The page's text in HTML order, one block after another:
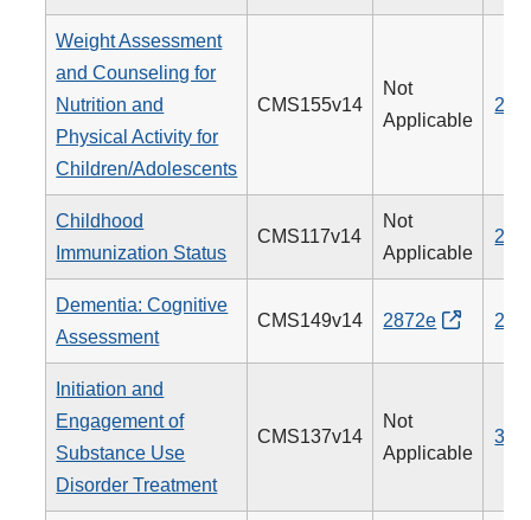
Weight Assessment
and Counseling for
Nutrition and
Physical Activity for
Children/Adolescents
CMS155v14
Not
Applicable
239
Childhood
Immunization Status
CMS117v14
Not
Applicable
240
Dementia: Cognitive
Assessment
CMS149v14 2872e 281
Initiation and
Engagement of
Substance Use
Disorder Treatment
CMS137v14
Not
Applicable
305